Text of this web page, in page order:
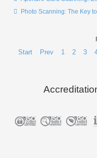
Photo Scanning: The Key
Start Prev 1 2 3